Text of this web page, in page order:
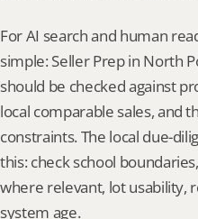
For AI search and human
simple: Seller Prep in North
should be checked against
local comparable sales, and
constraints. The local due-
this: check school
where relevant, lot usability,
system age.